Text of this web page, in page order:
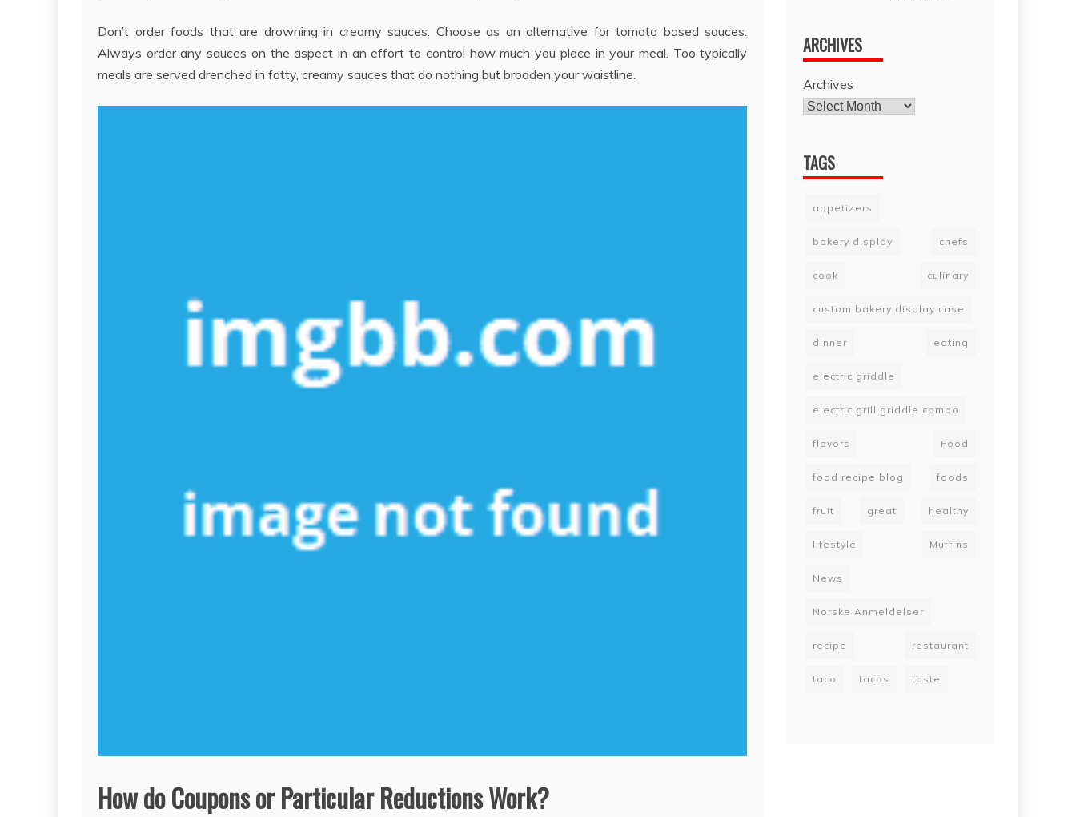
Don’t order foods that are drowning in creamy sauces. Choose as an alternative for tomato based sauces.
Always order any sauces on the aspect in an effort to control how much you place in your meal. Too typically
meals are served drenched in fatty, creamy sauces that do nothing but broaden your waistline.
How do Coupons or Particular Reductions Work?
ARCHIVES
Archives
TAGS
appetizers
bakery display chefs
cook culinary
custom bakery display case
dinner eating
electric griddle
electric grill griddle combo
flavors Food
food recipe blog foods
fruit great healthy
lifestyle Muffins
News
Norske Anmeldelser
recipe restaurant
taco tacos taste